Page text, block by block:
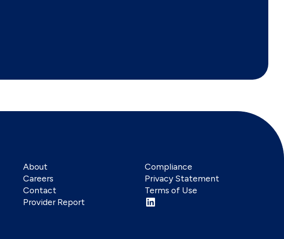
About
Careers
Contact
Provider Report
Compliance
Privacy Statement
Terms of Use